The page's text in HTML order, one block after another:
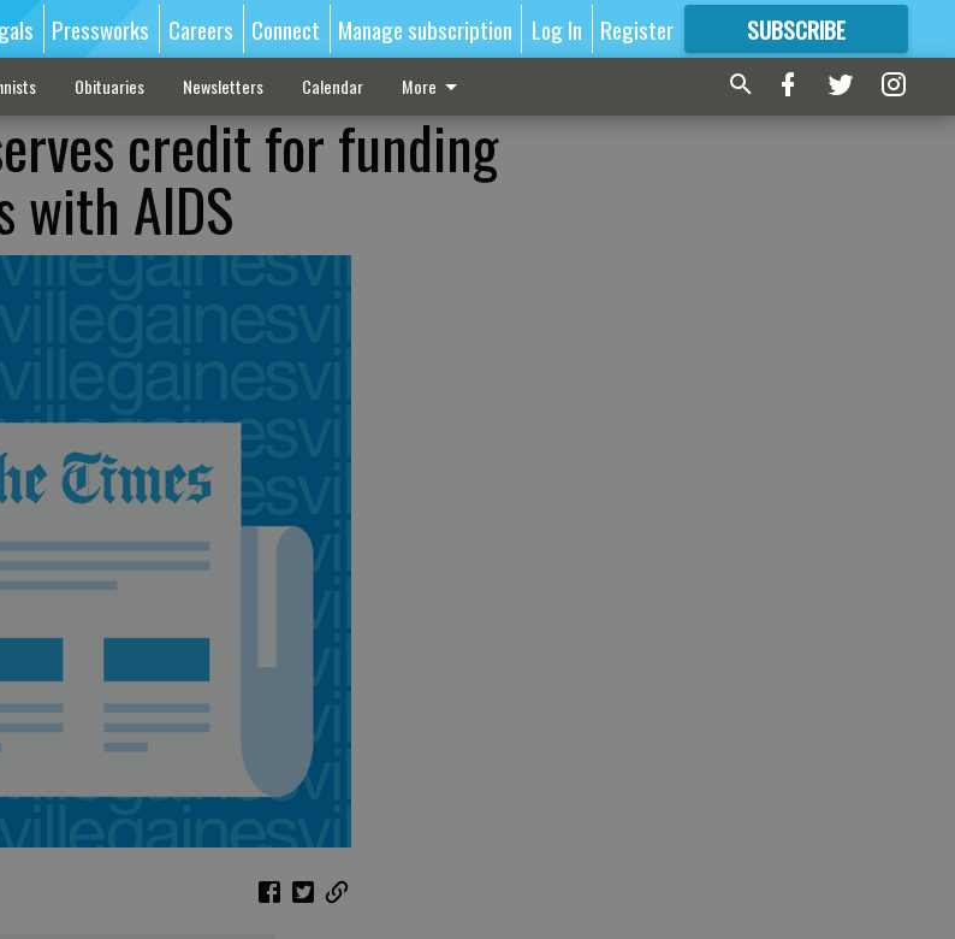
Pressworks Careers Connect Manage subscription Log In Register SUBSCRIBE
FORMORE GREAT CONTENT
Obituaries Newsletters Calendar More
credit for funding
with AIDS